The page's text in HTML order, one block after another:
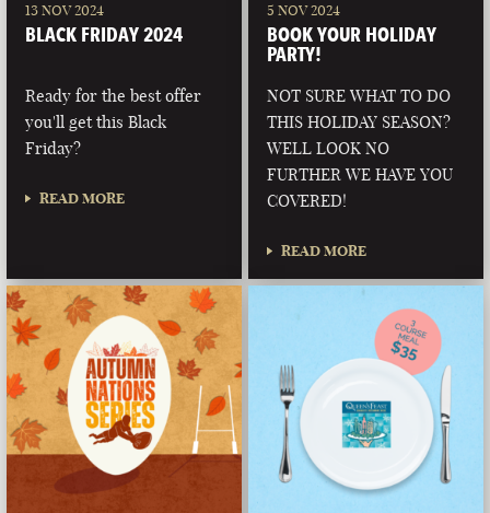
13 NOV 2024
BLACK FRIDAY 2024
Ready for the best offer
you'll get this Black
Friday?
READ MORE
5 NOV 2024
BOOK YOUR HOLIDAY
PARTY!
NOT SURE WHAT TO DO
THIS HOLIDAY SEASON?
WELL LOOK NO
FURTHER WE HAVE YOU
COVERED!
READ MORE